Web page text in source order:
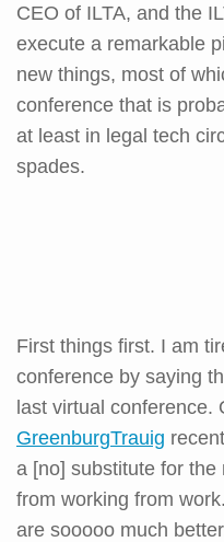
CEO of ILTA, and the
execute a remarkable
new things, most of
conference that is
at least in legal tech
spades.
First things first. I am
conference by saying
last virtual conference.
GreenburgTrauig
a [no] substitute for
from working from
are sooooo much